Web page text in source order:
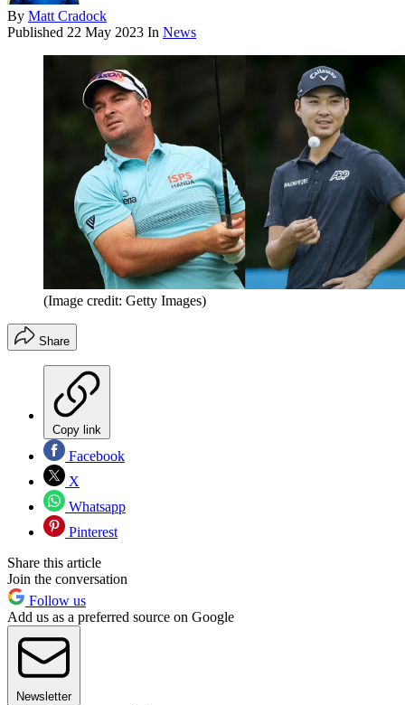
By Matt Cradock
Published 22 May 2023 In News
(Image credit: Getty Images)
Share
Copy link
Facebook
X
Whatsapp
Pinterest
Share this article
Join the conversation
Follow us
Add us as a preferred source on Google
Newsletter